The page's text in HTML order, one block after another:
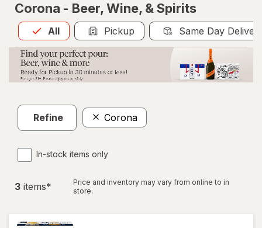
Corona - Beer, Wine, & Spirits
All
Allis selected Pickup Same Day
Refine Corona
In-stock items only
3 items*
Price and inventory may vary from online to in
store.